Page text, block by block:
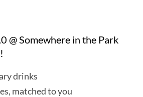
@ Somewhere in the Park
drinks
matched to you